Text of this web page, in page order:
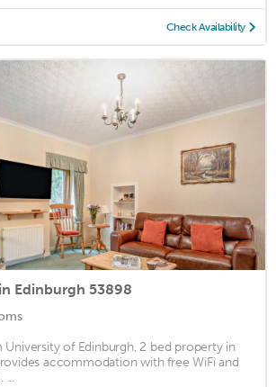
Check Availability
Edinburgh 53898
of Edinburgh, 2 bed property in
accommodation with free WiFi and
...